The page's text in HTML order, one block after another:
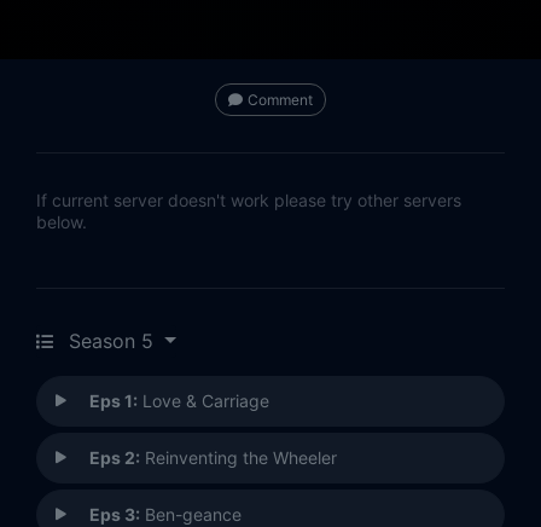
Comment
If current server doesn't work please try other servers
below.
Season 5
Eps 1: Love & Carriage
Eps 2: Reinventing the Wheeler
Eps 3: Ben-geance